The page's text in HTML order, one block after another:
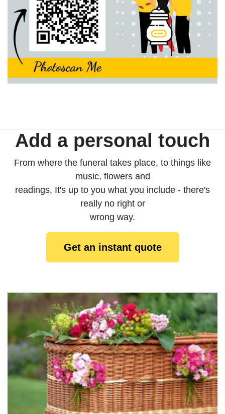
Add a personal touch
From where the funeral takes place, to things like
music, flowers and
readings, It's up to you what you include - there's
really no right or
wrong way.
Get an instant quote